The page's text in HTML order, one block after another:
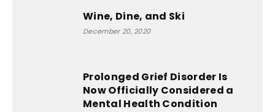
Wine, Dine, and Ski
December 20, 2020
Prolonged Grief Disorder Is
Now Officially Considered a
Mental Health Condition